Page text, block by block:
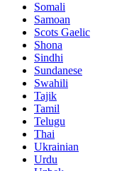
Somali
Samoan
Scots Gaelic
Shona
Sindhi
Sundanese
Swahili
Tajik
Tamil
Telugu
Thai
Ukrainian
Urdu